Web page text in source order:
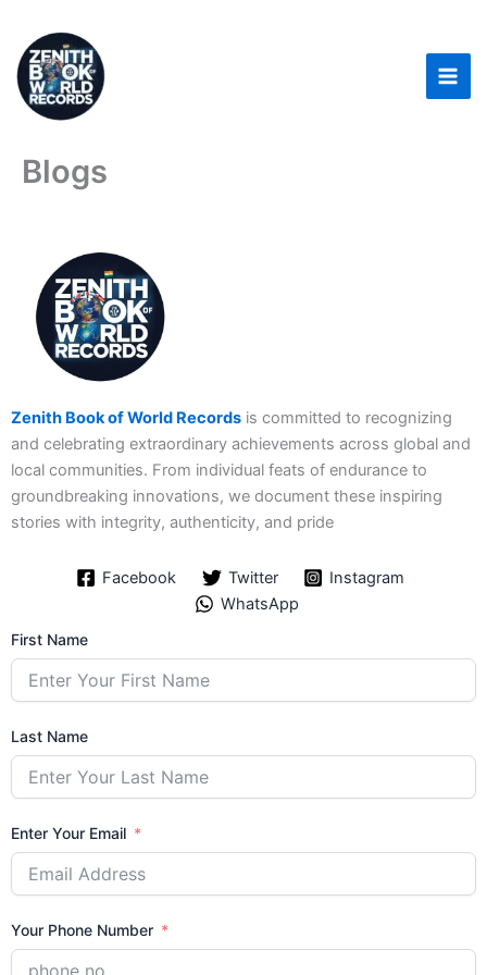
content
Blogs
Zenith Book of World Records is committed to recognizing
and celebrating extraordinary achievements across global and
local communities. From individual feats of endurance to
groundbreaking innovations, we document these inspiring
stories with integrity, authenticity, and pride
Facebook Twitter
Instagram
WhatsApp
First Name
Last Name
Enter Your Email
Your Phone Number